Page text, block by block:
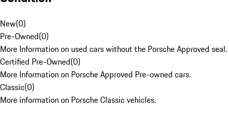
New(0)
Pre-Owned(0)
More Information on used cars without the Porsche Approved seal.
Certified Pre-Owned(0)
More Information on Porsche Approved Pre-owned cars.
Classic(0)
More information on Porsche Classic vehicles.